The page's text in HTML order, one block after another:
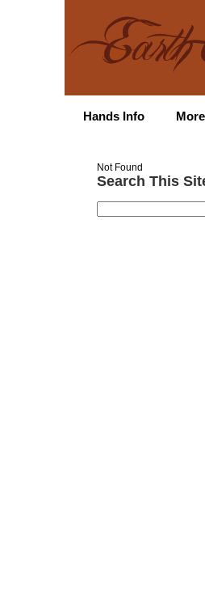
Hands Info
Not Found
Search This